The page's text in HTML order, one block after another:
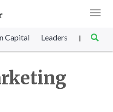
Capital Leadership |